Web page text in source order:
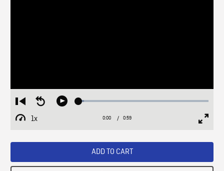
Restart
from
beginning
Seek
Play Loaded:
1x
Playback
Current
0:00 / Duration
0:59
ADD TO CART